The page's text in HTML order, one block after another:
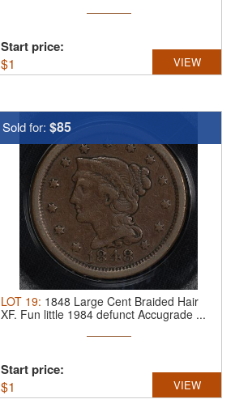
Start price:
$1 VIEW
Sold for: $85
LOT 19: 1848 Large Cent Braided Hair
XF. Fun little 1984 defunct Accugrade ...
Start price:
$1 VIEW